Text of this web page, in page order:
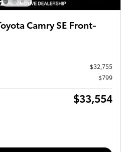
Camry SE Front-
$32,755
$799
$33,554